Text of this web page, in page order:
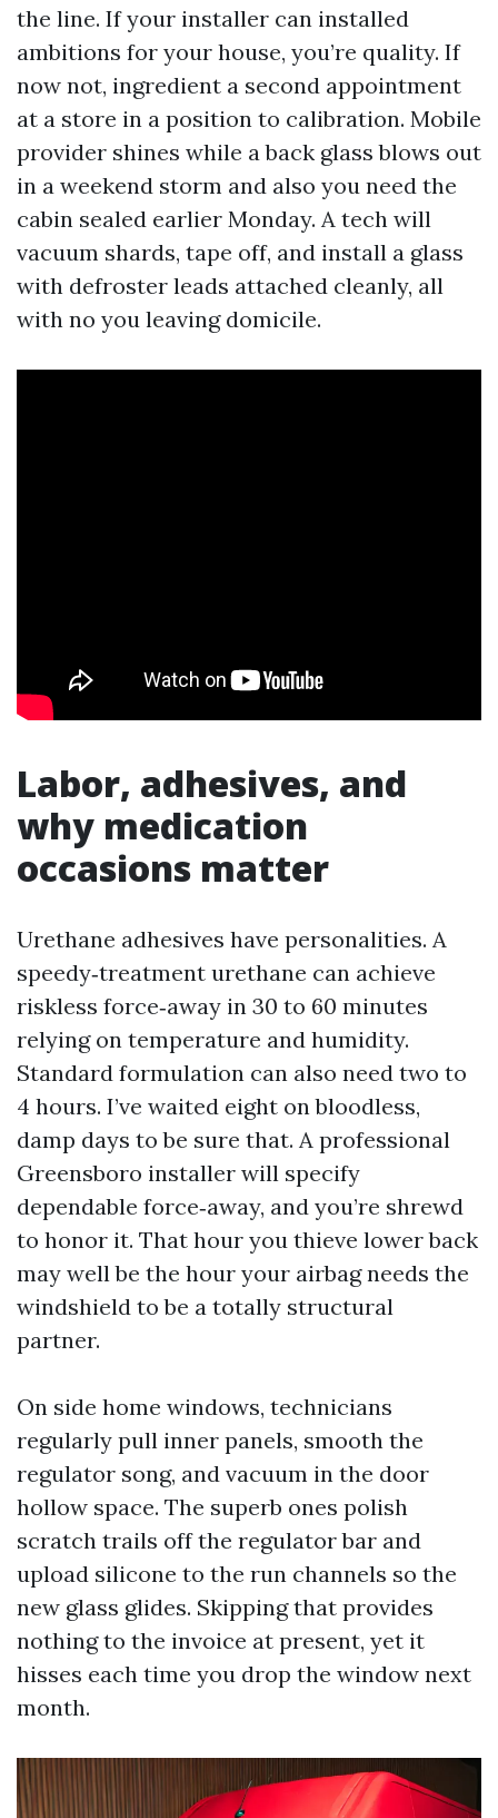
the line. If your installer can installed
ambitions for your house, you’re quality. If
now not, ingredient a second appointment
at a store in a position to calibration. Mobile
provider shines while a back glass blows out
in a weekend storm and also you need the
cabin sealed earlier Monday. A tech will
vacuum shards, tape off, and install a glass
with defroster leads attached cleanly, all
with no you leaving domicile.
Labor, adhesives, and
why medication
occasions matter
Urethane adhesives have personalities. A
speedy‑treatment urethane can achieve
riskless force‑away in 30 to 60 minutes
relying on temperature and humidity.
Standard formulation can also need two to
4 hours. I’ve waited eight on bloodless,
damp days to be sure that. A professional
Greensboro installer will specify
dependable force‑away, and you’re shrewd
to honor it. That hour you thieve lower back
may well be the hour your airbag needs the
windshield to be a totally structural
partner.
On side home windows, technicians
regularly pull inner panels, smooth the
regulator song, and vacuum in the door
hollow space. The superb ones polish
scratch trails off the regulator bar and
upload silicone to the run channels so the
new glass glides. Skipping that provides
nothing to the invoice at present, yet it
hisses each time you drop the window next
month.